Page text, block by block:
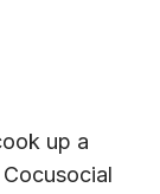
up a